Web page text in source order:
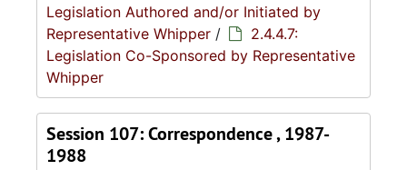
Legislation Authored and/or Initiated by
Representative Whipper /
2.4.4.7:
Legislation Co-Sponsored by Representative
Whipper
Session 107: Correspondence , 1987-
1988